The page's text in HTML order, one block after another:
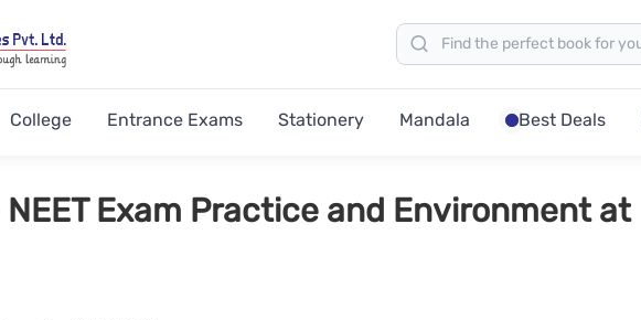
College Entrance Exams Stationery Mandala Best Deals
Exam Practice and Environment at